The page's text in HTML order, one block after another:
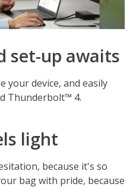
set-up awaits
your device, and easily
Thunderbolt™ 4.
light
because it's so
bag with pride, because